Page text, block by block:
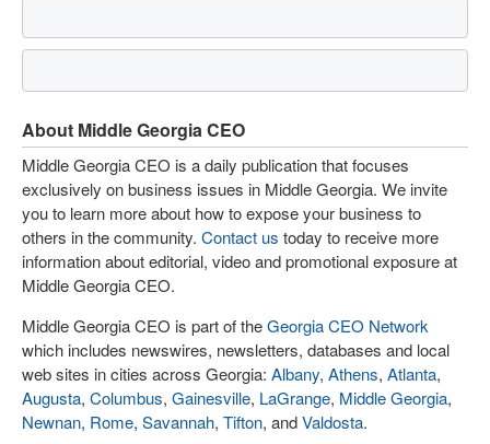
About Middle Georgia CEO
Middle Georgia CEO is a daily publication that focuses
exclusively on business issues in Middle Georgia. We invite
you to learn more about how to expose your business to
others in the community. Contact us today to receive more
information about editorial, video and promotional exposure at
Middle Georgia CEO.
Middle Georgia CEO is part of theGeorgia CEO Network
which includes newswires, newsletters, databases and local
web sites in cities across Georgia: Albany, Athens, Atlanta,
Augusta, Columbus, Gainesville, LaGrange, Middle Georgia,
Newnan, Rome, Savannah, Tifton, andValdosta.